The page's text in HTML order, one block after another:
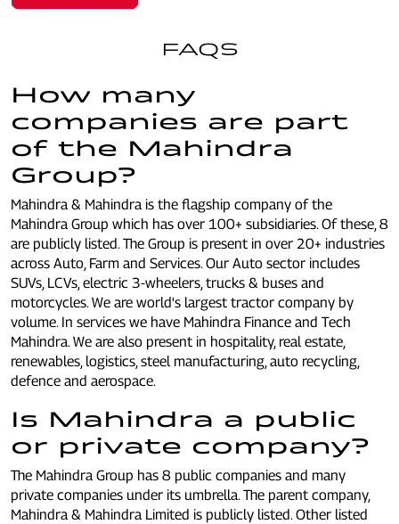
FAQS
How many
companies are part
of the Mahindra
Group?
Mahindra & Mahindra is the flagship company of the
Mahindra Group which has over 100+ subsidiaries. Of these, 8
are publicly listed. The Group is present in over 20+ industries
across Auto, Farm and Services. Our Auto sector includes
SUVs, LCVs, electric 3-wheelers, trucks & buses and
motorcycles. We are world's largest tractor company by
volume. In services we have Mahindra Finance and Tech
Mahindra. We are also present in hospitality, real estate,
renewables, logistics, steel manufacturing, auto recycling,
defence and aerospace.
Is Mahindra a public
or private company?
The Mahindra Group has 8 public companies and many
private companies under its umbrella. The parent company,
Mahindra & Mahindra Limited is publicly listed. Other listed